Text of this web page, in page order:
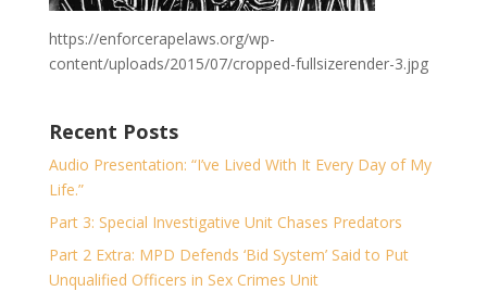
https://enforcerapelaws.org/wp-
content/uploads/2015/07/cropped-fullsizerender-3.jpg
Recent Posts
Audio Presentation: “I’ve Lived With It Every Day of My
Life.”
Part 3: Special Investigative Unit Chases Predators
Part 2 Extra: MPD Defends ‘Bid System’ Said to Put
Unqualified Officers in Sex Crimes Unit